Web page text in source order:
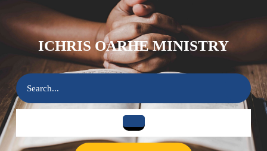
content
ICHRIS OARHE MINISTRY